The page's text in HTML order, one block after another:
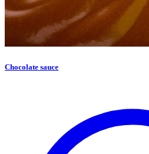
Chocolate sauce